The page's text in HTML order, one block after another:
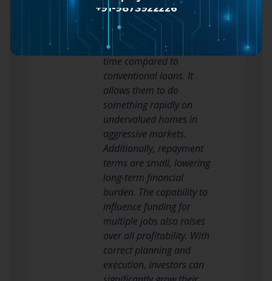
Investors prefer this sort
of financing because it
gives fast use of money
and decreases waiting
time compared to
conventional loans. It
allows them to do
something rapidly on
undervalued homes in
aggressive markets.
Additionally, repayment
terms are small, lowering
long-term financial
burden. The capability to
influence funding for
multiple jobs also raises
over all profitability. With
correct planning and
execution, investors can
+91-9873922226